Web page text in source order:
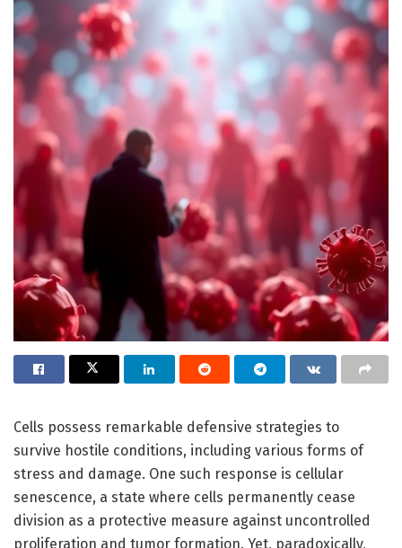
Cells possess remarkable defensive strategies to
survive hostile conditions, including various forms of
stress and damage. One such response is cellular
senescence, a state where cells permanently cease
division as a protective measure against uncontrolled
proliferation and tumor formation. Yet, paradoxically,